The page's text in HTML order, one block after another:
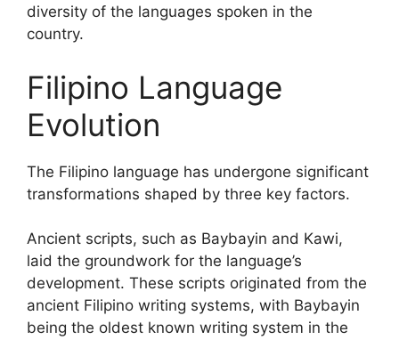
diversity of the languages spoken in the
country.
Filipino Language
Evolution
The Filipino language has undergone significant
transformations shaped by three key factors.
Ancient scripts, such as Baybayin and Kawi,
laid the groundwork for the language’s
development. These scripts originated from the
ancient Filipino writing systems, with Baybayin
being the oldest known writing system in the